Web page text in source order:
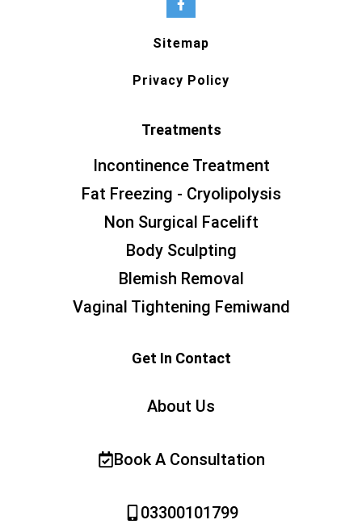
Sitemap
Privacy Policy
Treatments
Incontinence Treatment
Fat Freezing - Cryolipolysis
Non Surgical Facelift
Body Sculpting
Blemish Removal
Vaginal Tightening Femiwand
Get In Contact
About Us
Book A Consultation
03300101799